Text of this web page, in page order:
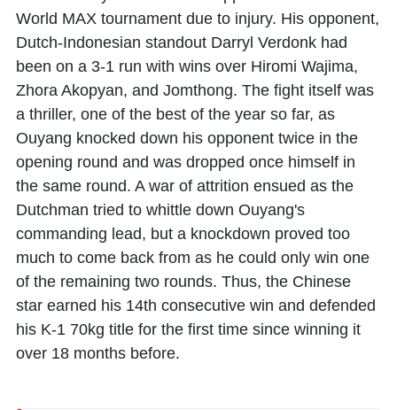
World MAX tournament due to injury. His opponent,
Dutch-Indonesian standout Darryl Verdonk had
been on a 3-1 run with wins over Hiromi Wajima,
Zhora Akopyan, and Jomthong. The fight itself was
a thriller, one of the best of the year so far, as
Ouyang knocked down his opponent twice in the
opening round and was dropped once himself in
the same round. A war of attrition ensued as the
Dutchman tried to whittle down Ouyang's
commanding lead, but a knockdown proved too
much to come back from as he could only win one
of the remaining two rounds. Thus, the Chinese
star earned his 14th consecutive win and defended
his K-1 70kg title for the first time since winning it
over 18 months before.